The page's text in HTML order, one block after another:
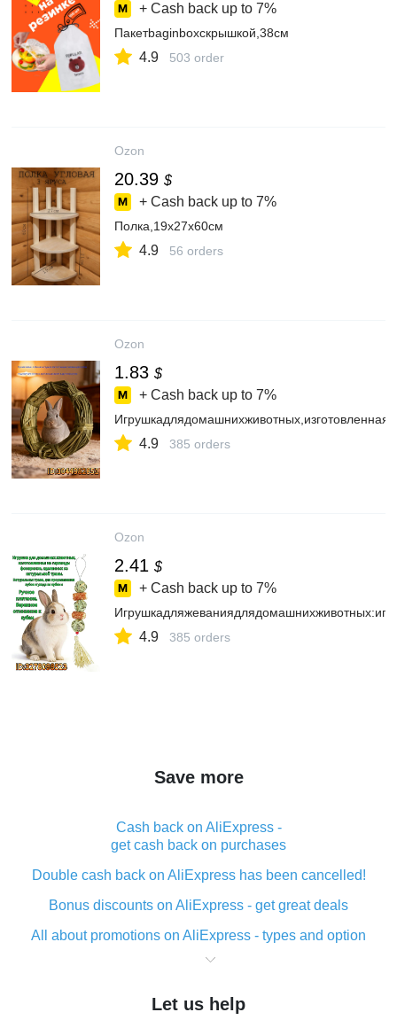
+ Cash back up to 7%
Пакетbaginboxскрышкой,38см
4.9 503 order
Ozon
20.39 $
+ Cash back up to 7%
Полка,19х27х60см
4.9 56 orders
Ozon
1.83 $
+ Cash back up to 7%
4.9 385 orders
Ozon
2.41 $
+ Cash back up to 7%
4.9 385 orders
Save more
Cash back on AliExpress -
get cash back on purchases
Double cash back on AliExpress has been cancelled!
Bonus discounts on AliExpress - get great deals
All about promotions on AliExpress - types and option
What is cash back when making purchases on
The best place to download cash back for AliExpress
Let us help